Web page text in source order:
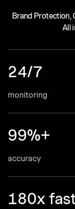
Brand Protection,
All
24/7
monitoring
99%+
accuracy
180x